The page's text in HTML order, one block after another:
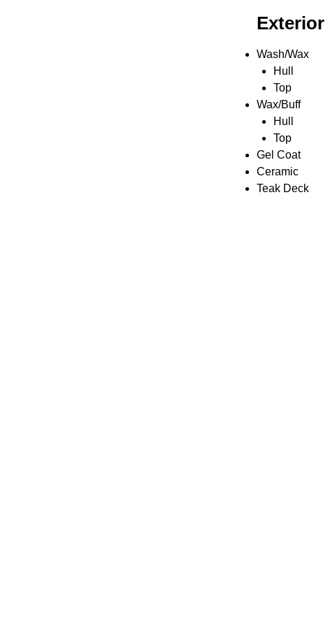
Exterior
Wash/Wax
Hull
Top
Wax/Buff
Hull
Top
Gel Coat
Ceramic
Teak Deck